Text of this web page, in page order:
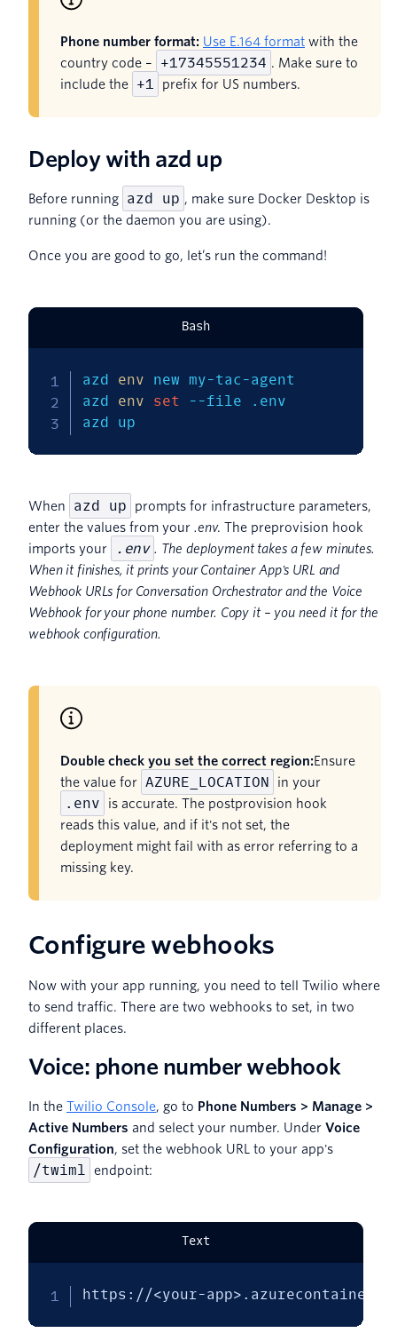
Phone number format: Use E.164 format with the
country code –
+17345551234 . Make sure to
include the
+1 prefix for US numbers.
Deploy with azd up
Before running azd up , make sure Docker Desktop is
running (or the daemon you are using).
Once you are good to go, let’s run the command!
Bash
azd env new my-tac-agent
azd env set --file .env
azd up
When azd up
prompts for infrastructure parameters,
enter the values from your .env. The preprovision hook
imports your
.env . The deployment takes a few minutes.
When it finishes, it prints your Container App's URL and
Webhook URLs for Conversation Orchestrator and the Voice
Webhook for your phone number. Copy it – you need it for the
webhook configuration.
Double check you set the correct region:Ensure
the value for AZURE_LOCATION in your
.env
is accurate. The postprovision hook
reads this value, and if it's not set, the
deployment might fail with as error referring to a
missing key.
Configure webhooks
Now with your app running, you need to tell Twilio where
to send traffic. There are two webhooks to set, in two
different places.
Voice: phone number webhook
In the Twilio Console, go to Phone Numbers > Manage >
Active Numbers and select your number. Under Voice
Configuration, set the webhook URL to your app's
/twiml endpoint:
Text
https://<your-